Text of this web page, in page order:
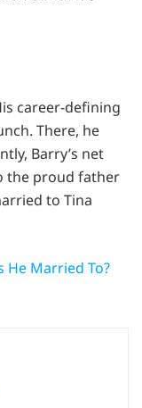
career-defining
There, he
Barry’s net
the proud father
to Tina
He Married To?